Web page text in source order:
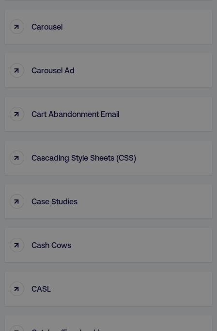
↑ Carousel
↑ Carousel Ad
↑ Cart Abandonment Email
↑ Cascading Style Sheets (CSS)
↑ Case Studies
↑ Cash Cows
↑ CASL